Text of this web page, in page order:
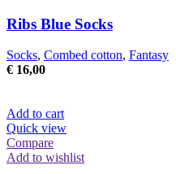
Ribs Blue Socks
Socks, Combed cotton, Fantasy
€ 16,00
Add to cart
Quick view
Compare
Add to wishlist